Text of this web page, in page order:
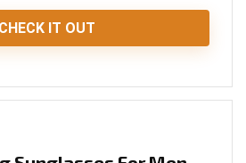
CHECK IT OUT